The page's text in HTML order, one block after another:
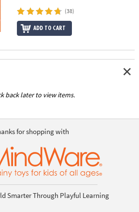
(38)
ADD TO CART
back later to view items.
for shopping with
Smarter Through Playful Learning